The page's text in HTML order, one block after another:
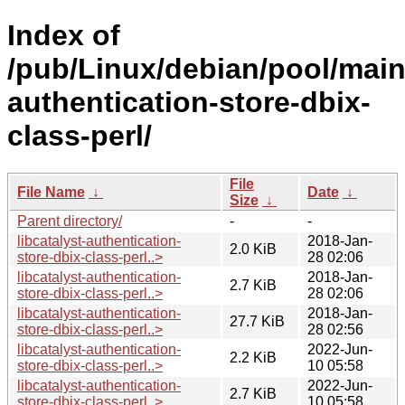
Index of
/pub/Linux/debian/pool/
authentication-store-dbix-
class-perl/
File Name ↓
File
Size ↓
Date ↓
Parent directory/
-
-
libcatalyst-authentication-
store-dbix-class-perl..>
2.0 KiB
2018-Jan-
28 02:06
libcatalyst-authentication-
store-dbix-class-perl..>
2.7 KiB
2018-Jan-
28 02:06
libcatalyst-authentication-
store-dbix-class-perl..>
27.7 KiB
2018-Jan-
28 02:56
libcatalyst-authentication-
store-dbix-class-perl..>
2.2 KiB
2022-Jun-
10 05:58
libcatalyst-authentication-
store-dbix-class-perl..>
2.7 KiB
2022-Jun-
10 05:58